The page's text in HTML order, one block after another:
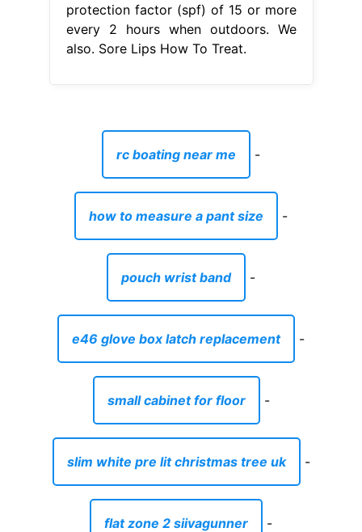
protection factor (spf) of 15 or more
every 2 hours when outdoors. We
also. Sore Lips How To Treat.
rc boating near me -
how to measure a pant size -
pouch wrist band -
e46 glove box latch replacement -
small cabinet for floor -
slim white pre lit christmas tree uk -
flat zone 2 siivagunner -